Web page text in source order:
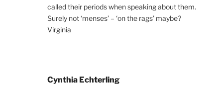
called their periods when speaking about them.
Surely not ‘menses’ – ‘on the rags’ maybe?
Virginia
Cynthia Echterling